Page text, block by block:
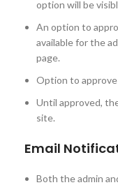
option will be
An option to
available for the
page.
Option to
Until approved,
site.
Email
Both the admin